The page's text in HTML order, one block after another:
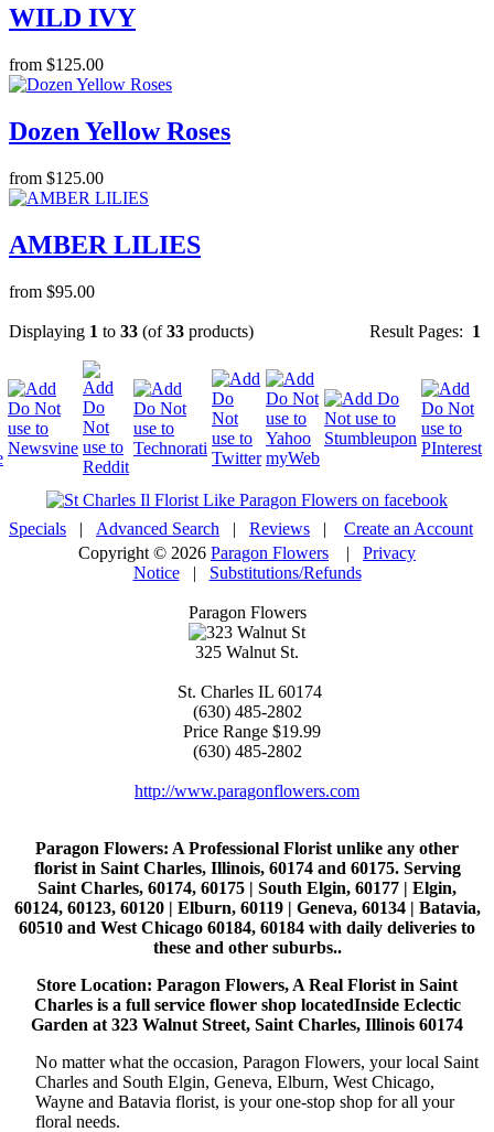
WILD IVY
from $125.00
Dozen Yellow Roses
from $125.00
AMBER LILIES
from $95.00
Result Pages: 1
Displaying 1 to 33 (of33 products)
Specials | Advanced Search | Reviews | Create an Account
Copyright © 2026 Paragon Flowers | Privacy
Notice| Substitutions/Refunds
Paragon Flowers
325 Walnut St.
St. Charles IL 60174
(630) 485-2802
Price Range $19.99
(630) 485-2802
http://www.paragonflowers.com
Paragon Flowers: A Professional Florist unlike any other
florist in Saint Charles, Illinois, 60174 and 60175. Serving
Saint Charles, 60174, 60175 | South Elgin, 60177 | Elgin,
60124, 60123, 60120 | Elburn, 60119 | Geneva, 60134 | Batavia,
60510 and West Chicago 60184, 60184 with daily deliveries to
these and other suburbs..
Store Location: Paragon Flowers, A Real Florist in Saint
Charles is a full service flower shop locatedInside Eclectic
Garden at 323 Walnut Street, Saint Charles, Illinois 60174
No matter what the occasion, Paragon Flowers, your local Saint
Charles and South Elgin, Geneva, Elburn, West Chicago,
Wayne and Batavia florist, is your one-stop shop for all your
floral needs.